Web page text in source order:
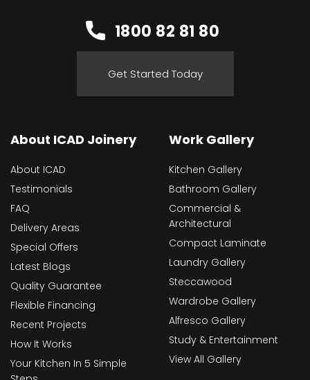
1800 82 81 80
Get Started Today
About ICAD Joinery
About ICAD
Testimonials
FAQ
Delivery Areas
Special Offers
Latest Blogs
Quality Guarantee
Flexible Financing
Recent Projects
How It Works
Your Kitchen In 5 Simple
Work Gallery
Kitchen Gallery
Bathroom Gallery
Commercial &
Architectural
Compact Laminate
Laundry Gallery
Steccawood
Wardrobe Gallery
Alfresco Gallery
Study & Entertainment
View All Gallery